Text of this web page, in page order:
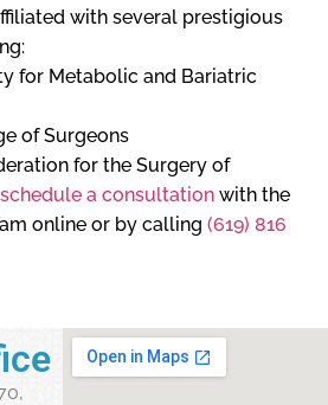
with several prestigious
for Metabolic and Bariatric
of Surgeons
for the Surgery of
schedule a consultation with the
online or by calling (619) 816